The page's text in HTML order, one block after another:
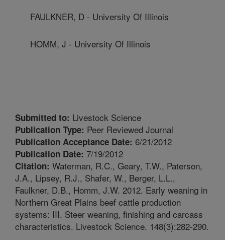
FAULKNER, D - University Of Illinois
HOMM, J - University Of Illinois
Submitted to: Livestock Science
Publication Type: Peer Reviewed Journal
Publication Acceptance Date: 6/21/2012
Publication Date: 7/19/2012
Citation: Waterman, R.C., Geary, T.W., Paterson,
J.A., Lipsey, R.J., Shafer, W., Berger, L.L.,
Faulkner, D.B., Homm, J.W. 2012. Early weaning in
Northern Great Plains beef cattle production
systems: III. Steer weaning, finishing and carcass
characteristics. Livestock Science. 148(3):282-290.